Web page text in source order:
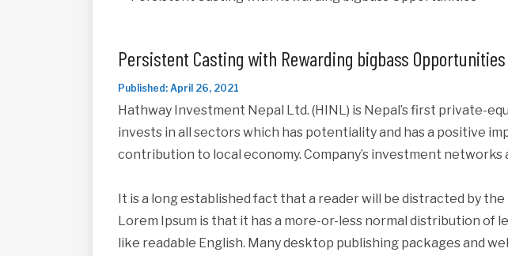
Persistent Casting with Rewarding bigbass Opportunities
Published: April 26, 2021
Hathway Investment Nepal Ltd. (HINL) is Nepal’s first private-
invests in all sectors which has potentiality and has a positive
contribution to local economy. Company’s investment
It is a long established fact that a reader will be distracted by
Lorem Ipsum is that it has a more-or-less normal distribution
like readable English. Many desktop publishing packages and